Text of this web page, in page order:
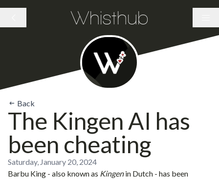
Whisthub
Back
The Kingen AI has
been cheating
Saturday, January 20, 2024
Barbu King - also known as Kingenin Dutch - has been